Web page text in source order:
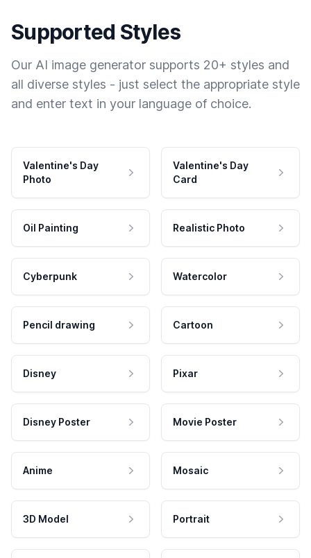
Supported Styles
Our AI image generator supports 20+ styles and
all diverse styles - just select the appropriate style
and enter text in your language of choice.
Valentine's Day
Photo
Valentine's Day
Card
Oil Painting Realistic Photo
Cyberpunk Watercolor
Pencil drawing Cartoon
Disney Pixar
Disney Poster Movie Poster
Anime Mosaic
3D Model Portrait